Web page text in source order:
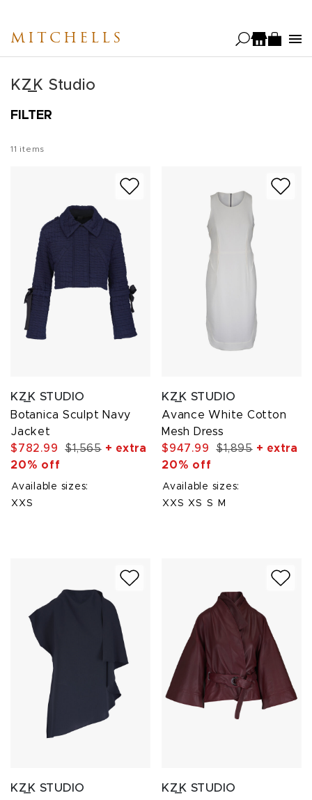
main
MITCHELLS
KZ_K Studio
FILTER
11 items
KZ_K STUDIO
Botanica Sculpt Navy
Jacket
$782.99
$1,565+ extra
20% off
Available sizes:
XXS
KZ_K STUDIO
Avance White Cotton
Mesh Dress
$947.99
$1,895+ extra
20% off
Available sizes:
XXS XS S M
KZ_K STUDIO KZ_K STUDIO